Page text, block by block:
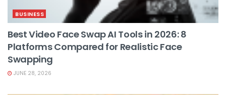
BUSINESS
Best Video Face Swap AI Tools in 2026: 8
Platforms Compared for Realistic Face
Swapping
JUNE 28, 2026